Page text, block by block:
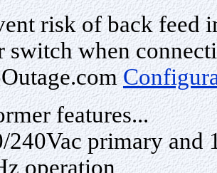
risk of back feed
switch when
features...
primary and
operation